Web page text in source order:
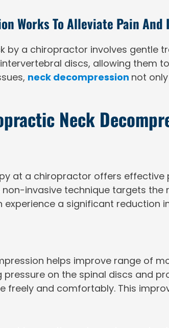
Works To Alleviate Pain
by a chiropractor involves gentle
discs, allowing them
neck decompression not
Neck
at a chiropractor offers effective
non-invasive technique targets
experience a significant
helps improve range of
pressure on the spinal discs and
freely and comfortably. This